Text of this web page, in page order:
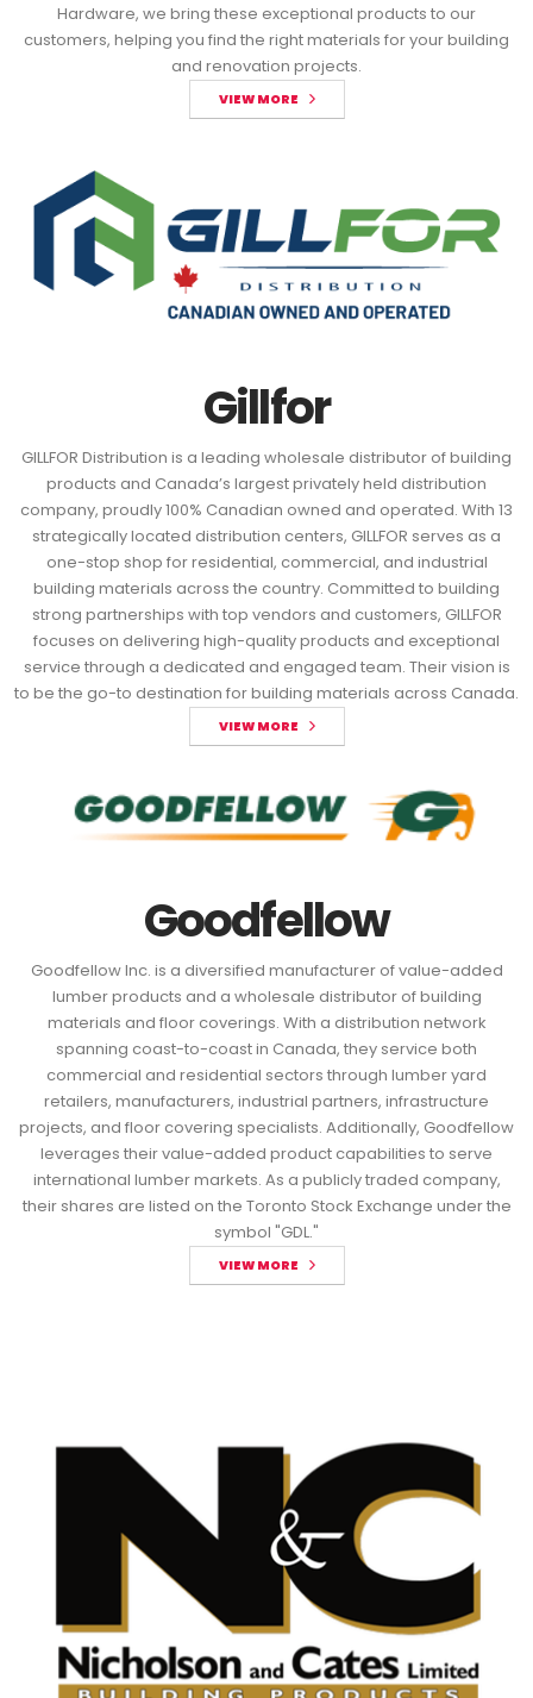
Hardware, we bring these exceptional products to our
customers, helping you find the right materials for your building
and renovation projects.
VIEW MORE
Gillfor
GILLFOR Distribution is a leading wholesale distributor of building
products and Canada’s largest privately held distribution
company, proudly 100% Canadian owned and operated. With 13
strategically located distribution centers, GILLFOR serves as a
one-stop shop for residential, commercial, and industrial
building materials across the country. Committed to building
strong partnerships with top vendors and customers, GILLFOR
focuses on delivering high-quality products and exceptional
service through a dedicated and engaged team. Their vision is
to be the go-to destination for building materials across Canada.
VIEW MORE
Goodfellow
Goodfellow Inc. is a diversified manufacturer of value-added
lumber products and a wholesale distributor of building
materials and floor coverings. With a distribution network
spanning coast-to-coast in Canada, they service both
commercial and residential sectors through lumber yard
retailers, manufacturers, industrial partners, infrastructure
projects, and floor covering specialists. Additionally, Goodfellow
leverages their value-added product capabilities to serve
international lumber markets. As a publicly traded company,
their shares are listed on the Toronto Stock Exchange under the
symbol "GDL."
VIEW MORE